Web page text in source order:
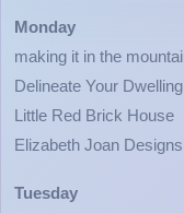
Monday
making it in the
Delineate Your Dwelling
Little Red Brick House
Elizabeth Joan Designs
Tuesday